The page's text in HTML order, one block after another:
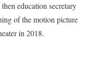
education secretary
of the motion picture
in 2018.